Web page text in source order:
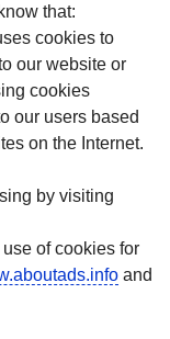
that:
cookies to
our website or
cookies
our users based
on the Internet.
by visiting
of cookies for
and